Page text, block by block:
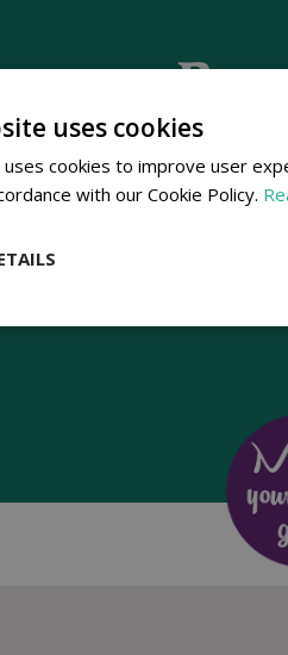
Established in 1780, Pennells
family run garden centres in the
support of his father and
uses cookies
cookies to improve user
with our Cookie Policy.